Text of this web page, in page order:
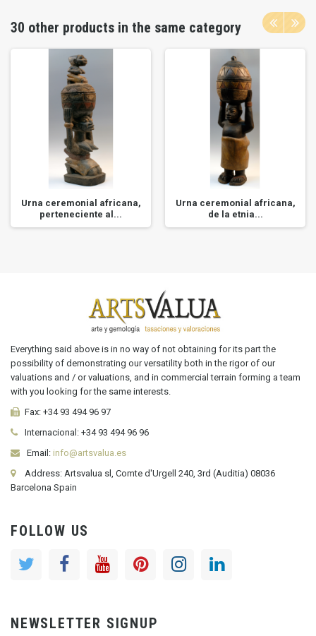
30 other products in the same category
Urna ceremonial africana,
perteneciente al...
Urna ceremonial africana,
de la etnia...
Everything said above is in no way of not obtaining for its part the
possibility of demonstrating our versatility both in the rigor of our
valuations and / or valuations, and in commercial terrain forming a team
with you looking for the same interests.
Fax: +34 93 494 96 97
Internacional: +34 93 494 96 96
Email: info@artsvalua.es
Address: Artsvalua sl, Comte d'Urgell 240, 3rd (Auditia) 08036
Barcelona Spain
FOLLOW US
NEWSLETTER SIGNUP